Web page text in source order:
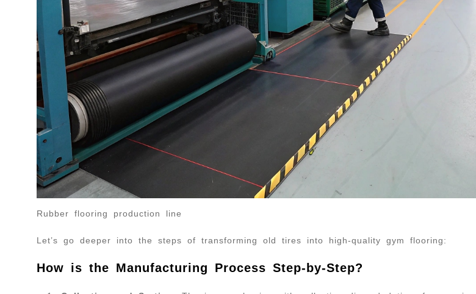
Rubber flooring production line
Let’s go deeper into the steps of transforming old tires into high-quality gym flooring:
How is the Manufacturing Process Step-by-Step?